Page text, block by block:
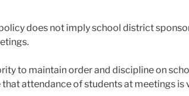
does not imply school district
to maintain order and discipline on
attendance of students at meetings is